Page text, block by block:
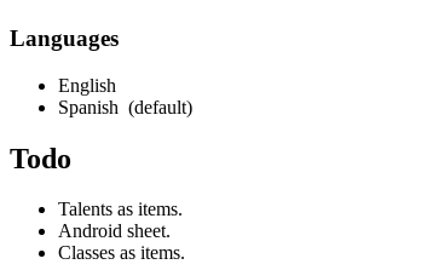
Languages
English
Spanish (default)
Todo
Talents as items.
Android sheet.
Classes as items.